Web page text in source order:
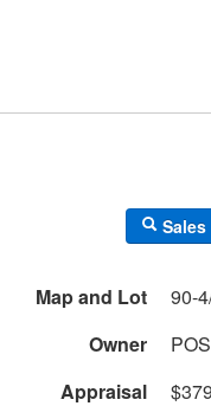
Sales
Map and Lot
Owner
Appraisal